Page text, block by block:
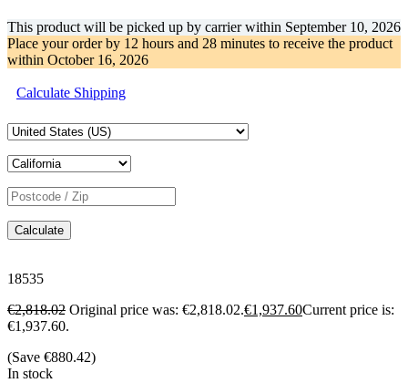
This product will be picked up by carrier within September 10, 2026
Place your order by 12 hours and 28 minutes to receive the product
within October 16, 2026
Calculate Shipping
Calculate
18535
€2,818.02 Original price was: €2,818.02.€1,937.60Current price is:
€1,937.60.
(Save €880.42)
In stock